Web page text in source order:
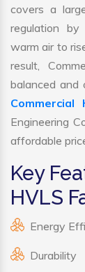
covers a
regulation
warm air to
result,
balanced and
Commercial
Engineering
affordable
Key
HVLS
Energy
Durability